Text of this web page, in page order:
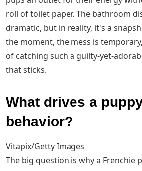
roll of toilet paper. The bathroom
dramatic, but in reality, it's a
the moment, the mess is
of catching such a guilty-yet-
that sticks.
What drives a
behavior?
Vitapix/Getty Images
The big question is why a Frenchie